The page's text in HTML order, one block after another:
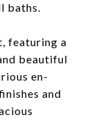
baths.
featuring a
beautiful
en-
and